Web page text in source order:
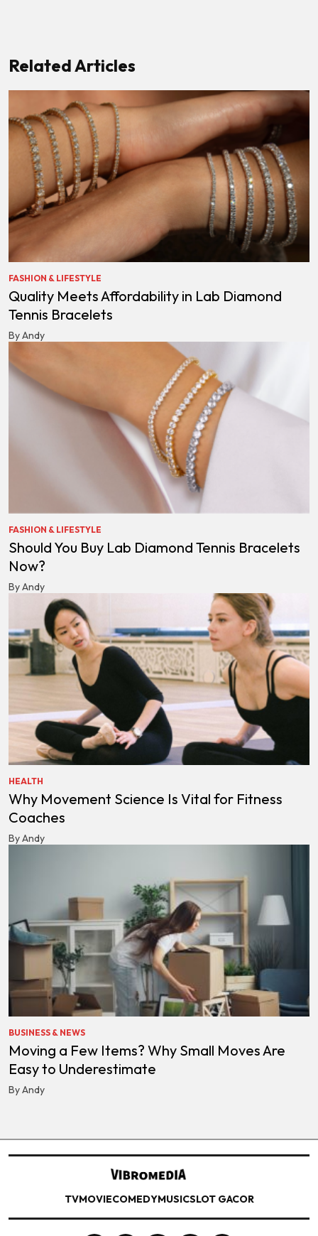
Related Articles
FASHION & LIFESTYLE
Quality Meets Affordability in Lab Diamond
Tennis Bracelets
By Andy
FASHION & LIFESTYLE
Should You Buy Lab Diamond Tennis Bracelets
Now?
By Andy
HEALTH
Why Movement Science Is Vital for Fitness
Coaches
By Andy
BUSINESS & NEWS
Moving a Few Items? Why Small Moves Are
Easy to Underestimate
By Andy
TVMOVIECOMEDYMUSICSLOT GACOR